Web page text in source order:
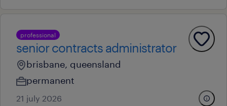
professional
senior contracts administrator
brisbane, queensland
permanent
21 july 2026